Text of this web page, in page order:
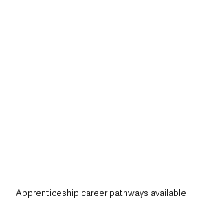
Apprenticeship career pathways available